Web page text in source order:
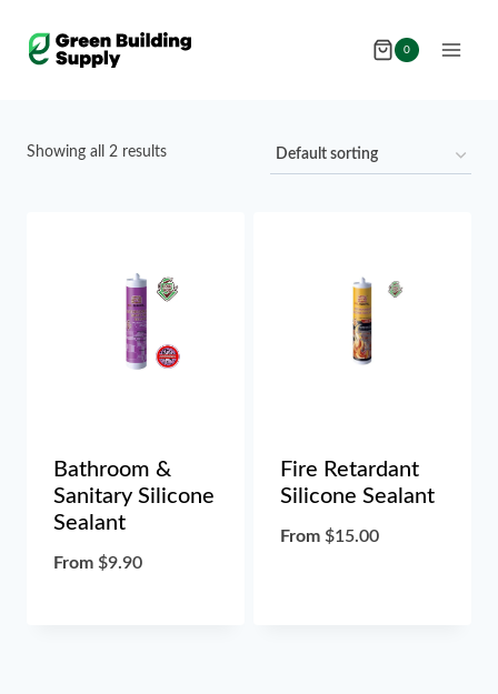
0
Showing all 2 results
Bathroom &
Sanitary Silicone
Sealant
From $9.90
Fire Retardant
Silicone Sealant
From $15.00